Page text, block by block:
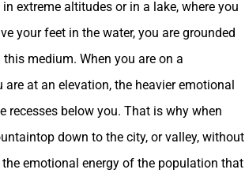
extreme altitudes or in a lake, where you
your feet in the water, you are grounded
medium. When you are on a
are at an elevation, the heavier emotional
recesses below you. That is why when
down to the city, or valley, without
emotional energy of the population that